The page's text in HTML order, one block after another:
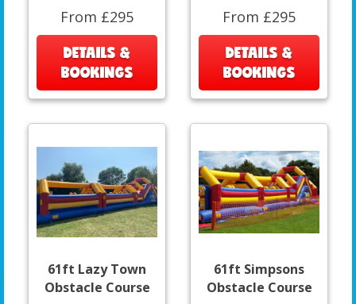
From £295
DETAILS &
BOOKINGS
From £295
DETAILS &
BOOKINGS
61ft Lazy Town
Obstacle Course
61ft Simpsons
Obstacle Course